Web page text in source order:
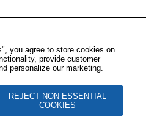
you agree to store cookies on
provide customer
personalize our marketing.
REJECT NON ESSENTIAL
COOKIES